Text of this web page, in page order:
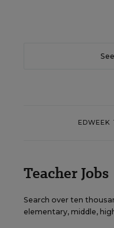
EDWEEK
Teacher Jobs
Search over ten
elementary, middle,